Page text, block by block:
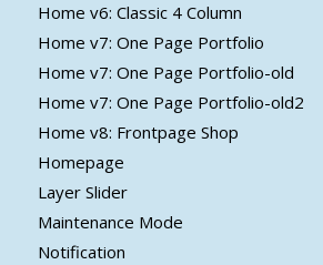
Home v6: Classic 4 Column
Home v7: One Page Portfolio
Home v7: One Page Portfolio-old
Home v7: One Page Portfolio-old2
Home v8: Frontpage Shop
Homepage
Layer Slider
Maintenance Mode
Notification